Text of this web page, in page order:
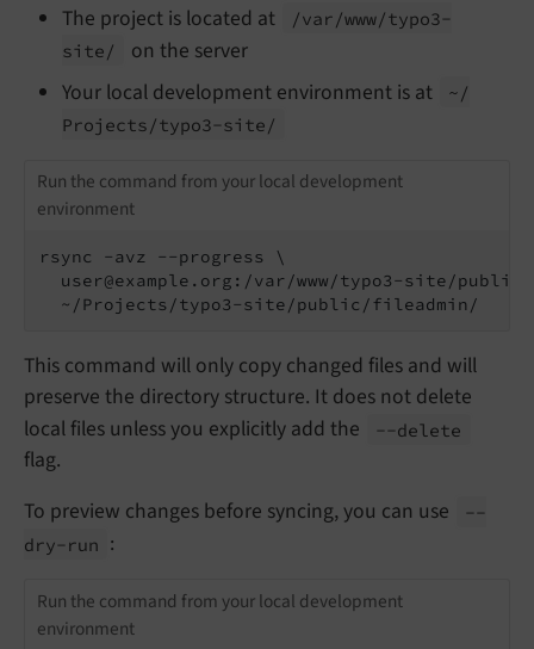
The project is located at /var/www/typo3-
site/
on the server
Your local development environment is at
~/
Projects/typo3-site/
Run the command from your local development
environment
rsync -avz --progress \
user@example.org:/var/www/typo3-site/
  ~/Projects/typo3-site/public/fileadmin/
This command will only copy changed files and will
preserve the directory structure. It does not delete
local files unless you explicitly add the
--delete
flag.
To preview changes before syncing, you can use
--
dry- run :
Run the command from your local development
environment